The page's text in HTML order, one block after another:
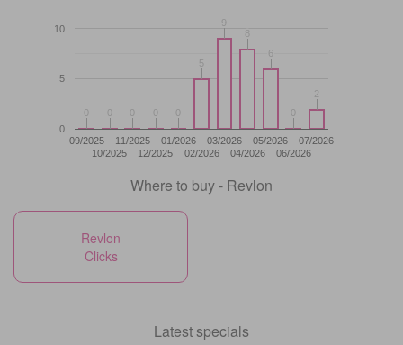
09/2025
10/2025
11/2025
12/2025
01/2026
02/2026
03/2026
04/2026
05/2026
06/2026
07/2026
0
5
10
00 00 00 00 00
55
99
88
66
00
22
Where to buy - Revlon
Revlon
Clicks
Latest specials